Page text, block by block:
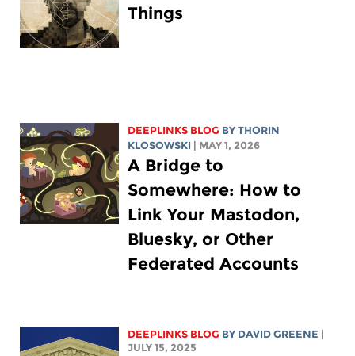
Things
DEEPLINKS BLOG BYTHORIN
KLOSOWSKI
| MAY 1, 2026
A Bridge to
Somewhere: How to
Link Your Mastodon,
Bluesky, or Other
Federated Accounts
DEEPLINKS BLOG BY DAVID GREENE
JULY 15, 2025